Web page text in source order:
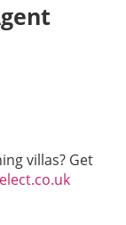
villas? Get